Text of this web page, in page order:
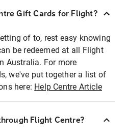
Gift Cards for Flight?
of to, rest easy knowing
be redeemed at all Flight
Australia. For more
we've put together a list of
here: Help Centre Article
Flight Centre?